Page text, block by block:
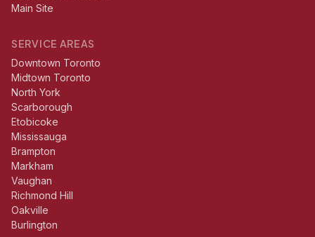
Main Site
SERVICE AREAS
Downtown Toronto
Midtown Toronto
North York
Scarborough
Etobicoke
Mississauga
Brampton
Markham
Vaughan
Richmond Hill
Oakville
Burlington